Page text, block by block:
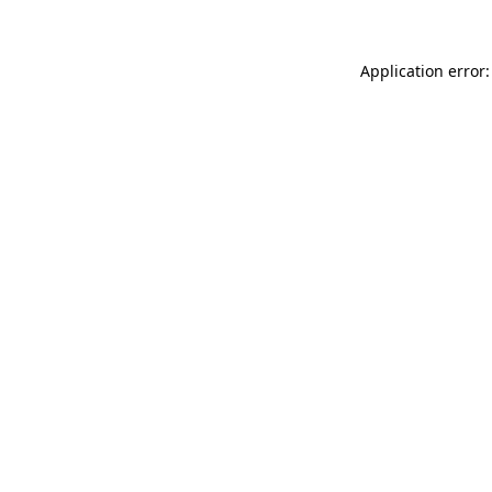
Application